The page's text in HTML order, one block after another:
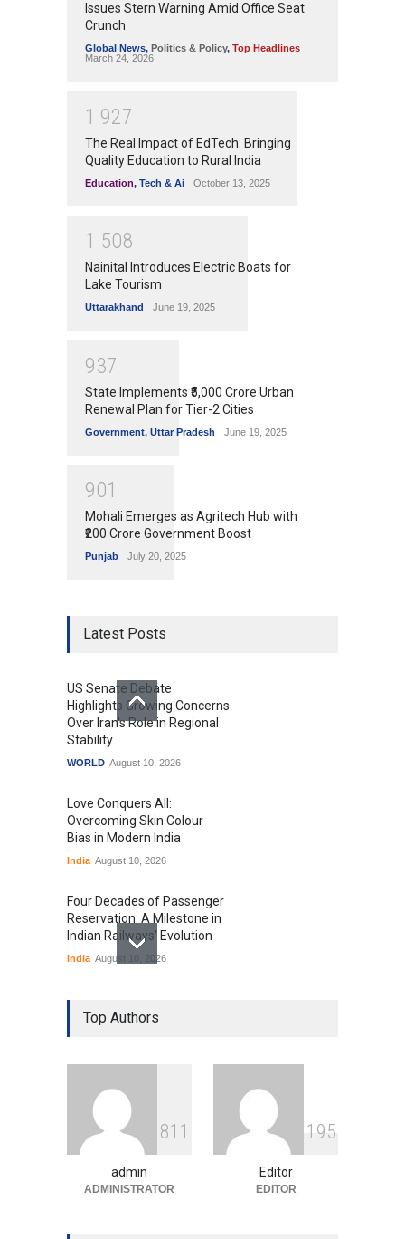
Issues Stern Warning Amid Office Seat
Crunch
Global News, Politics & Policy, Top Headlines
March 24, 2026
1 927
The Real Impact of EdTech: Bringing
Quality Education to Rural India
Education, Tech & Ai October 13, 2025
1 508
Nainital Introduces Electric Boats for
Lake Tourism
Uttarakhand June 19, 2025
937
State Implements ₹5,000 Crore Urban
Renewal Plan for Tier-2 Cities
Government, Uttar Pradesh June 19, 2025
901
Mohali Emerges as Agritech Hub with
₹200 Crore Government Boost
Punjab July 20, 2025
Latest Posts
US Senate Debate
Highlights Growing Concerns
Over Iran's Role in Regional
Stability
WORLD August 10, 2026
Love Conquers All:
Overcoming Skin Colour
Bias in Modern India
India August 10, 2026
Four Decades of Passenger
Reservation: A Milestone in
Indian Railways' Evolution
India August 10, 2026
IIT Delhi Graduation
Ceremony Highlights PM
GTA 6’s Pricing Sparks
Debate on Gaming
Economics and Consumer
Expectations
Uncategorized August 10, 2026
Top Authors
81 1
admin
ADMINISTRATOR
1 95
Editor
EDITOR